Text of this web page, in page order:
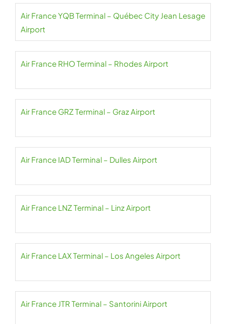
Air France YQB Terminal – Québec City Jean Lesage
Airport
Air France RHO Terminal – Rhodes Airport
Air France GRZ Terminal – Graz Airport
Air France IAD Terminal – Dulles Airport
Air France LNZ Terminal – Linz Airport
Air France LAX Terminal – Los Angeles Airport
Air France JTR Terminal – Santorini Airport